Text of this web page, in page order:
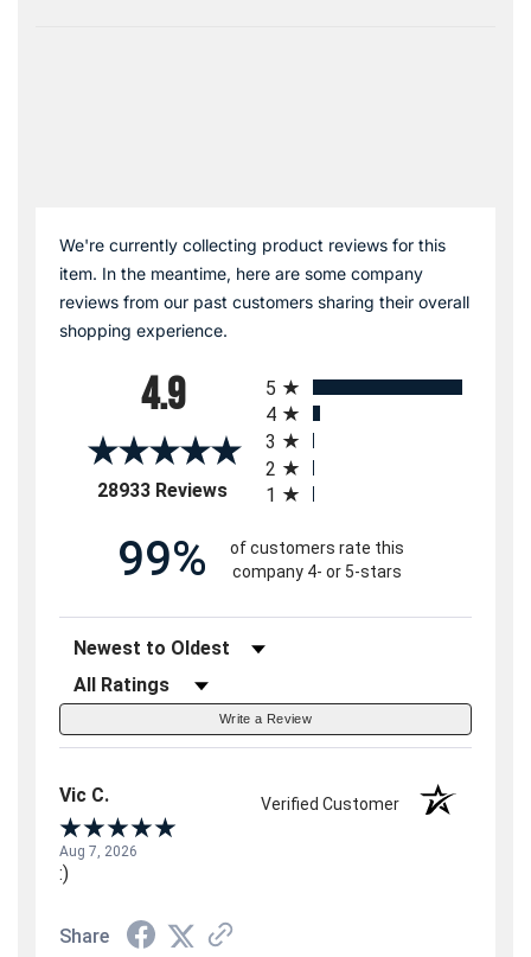
We're currently collecting product reviews for this
item. In the meantime, here are some company
reviews from our past customers sharing their overall
shopping experience.
4.9
28933 Reviews(opens in a new tab)
5
4
3
2
1
99%
of customers rate this
company 4- or 5-stars
Sort Reviews
Filter Reviews by Rating
Write a Review
Vic C. Verified Customer
Aug 7, 2026
:)
Share